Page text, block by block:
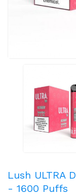
Lush ULTRA
- 1600 Puffs